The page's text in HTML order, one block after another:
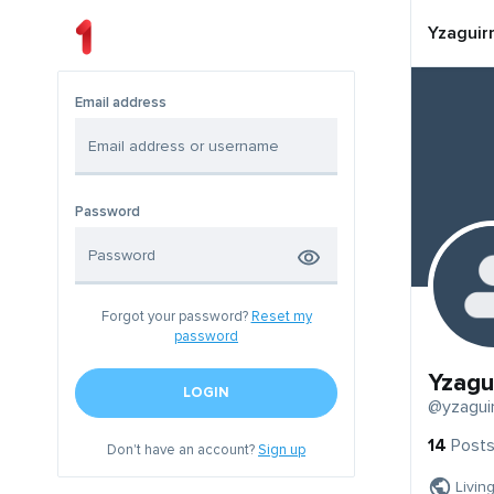
Email address
Password
Forgot your password? Reset my
password
LOGIN
Don't have an account?Sign up
14 Posts